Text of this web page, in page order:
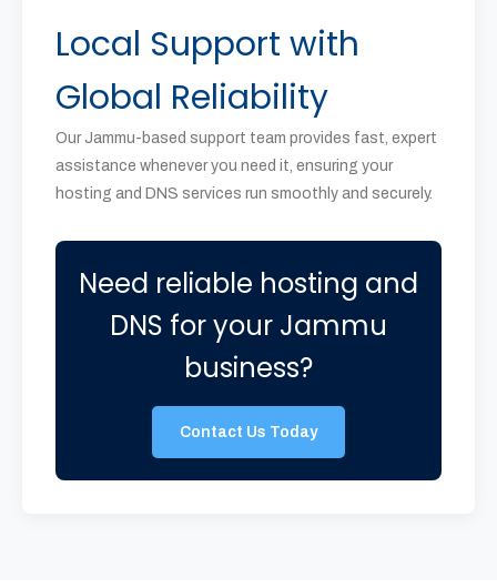
Local Support with
Global Reliability
Our Jammu-based support team provides fast, expert
assistance whenever you need it, ensuring your
hosting and DNS services run smoothly and securely.
Need reliable hosting and
DNS for your Jammu
business?
Contact Us Today